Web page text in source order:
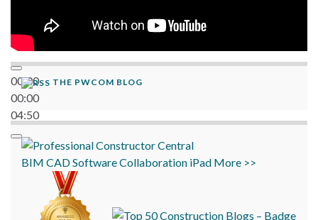
00:00
00:00
04:50
THE PWCOM BLOG
BIM CADSoftwareCollaboration iPad More >>